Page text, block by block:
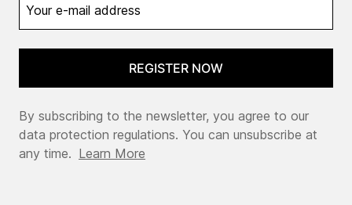
REGISTER NOW
By subscribing to the newsletter, you agree to our
data protection regulations. You can unsubscribe at
any time. Learn More